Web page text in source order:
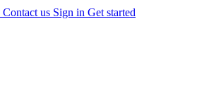
Contact us Sign in Get started